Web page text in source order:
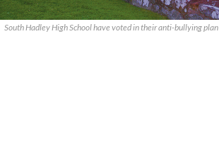
South Hadley High School have voted in their anti-bullying plan